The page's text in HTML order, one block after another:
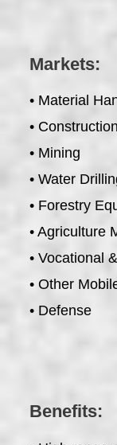
Markets:
• Material
•
• Mining
• Water
• Forestry
• Agriculture
• Vocational
• Other
• Defense
Benefits: